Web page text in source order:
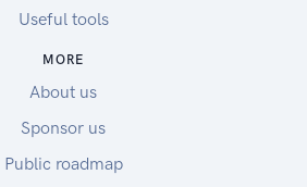
Useful tools
MORE
About us
Sponsor us
Public roadmap